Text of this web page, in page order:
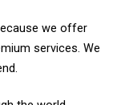
we offer
services. We